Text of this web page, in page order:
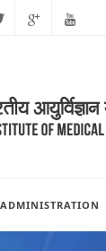
Plus
ADMINISTRATION